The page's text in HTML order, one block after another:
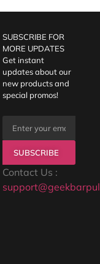
SUBSCRIBE FOR
MORE UPDATES
Get instant
updates about our
new products and
special promos!
SUBSCRIBE
Contact Us :